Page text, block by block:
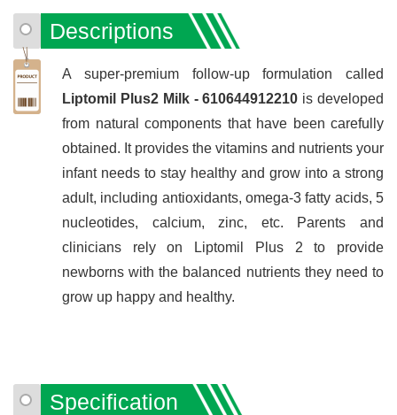
Descriptions
A super-premium follow-up formulation called
Liptomil Plus2 Milk - 610644912210 is developed
from natural components that have been carefully
obtained. It provides the vitamins and nutrients your
infant needs to stay healthy and grow into a strong
adult, including antioxidants, omega-3 fatty acids, 5
nucleotides, calcium, zinc, etc. Parents and
clinicians rely on Liptomil Plus 2 to provide
newborns with the balanced nutrients they need to
grow up happy and healthy.
Specification